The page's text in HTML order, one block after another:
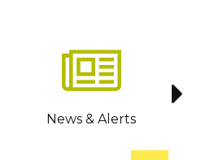
News & Alerts